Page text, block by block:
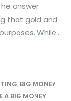
answer
that gold and
While...
, BIG MONEY
A BIG MONEY